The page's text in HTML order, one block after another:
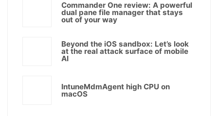
Commander One review: A powerful
dual pane file manager that stays
out of your way
Beyond the iOS sandbox: Let’s look
at the real attack surface of mobile
AI
IntuneMdmAgent high CPU on
macOS